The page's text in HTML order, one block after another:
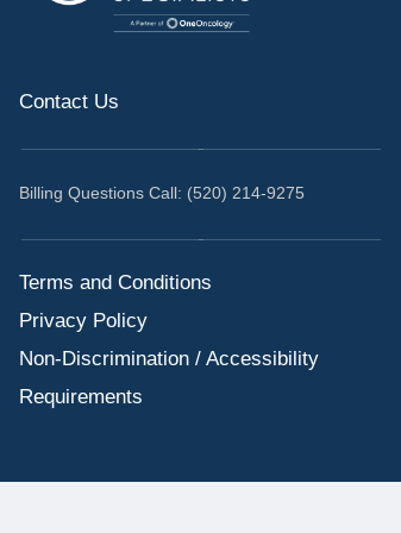
Contact Us
Billing Questions Call: (520) 214-9275
Terms and Conditions
Privacy Policy
Non-Discrimination / Accessibility
Requirements